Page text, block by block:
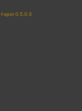
f-spot 0.5.0.3